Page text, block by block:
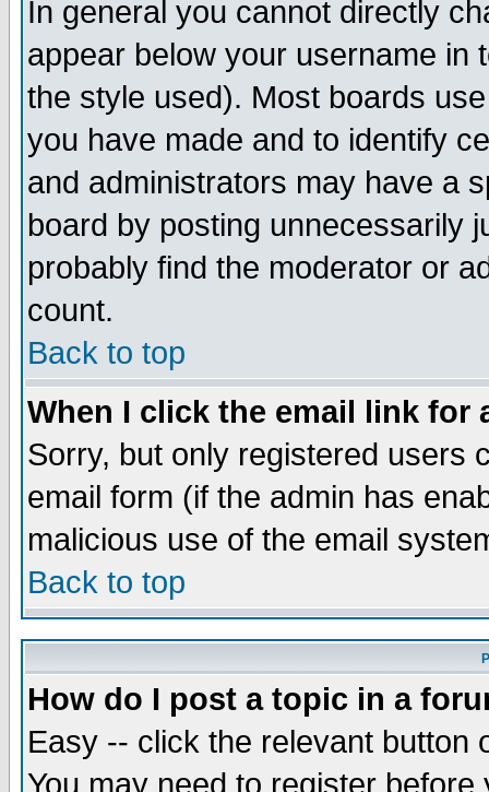
In general you cannot directly
appear below your username in
the style used). Most boards
you have made and to identify
and administrators may have a
board by posting unnecessarily
probably find the moderator or
count.
Back to top
When I click the email link for
Sorry, but only registered users
email form (if the admin has
malicious use of the email
Back to top
How do I post a topic in a
Easy -- click the relevant button
You may need to register